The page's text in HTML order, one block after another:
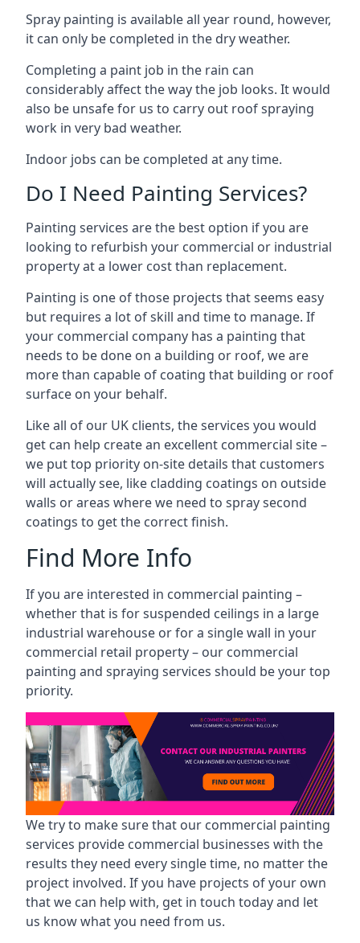
Spray painting is available all year round, however,
it can only be completed in the dry weather.
Completing a paint job in the rain can
considerably affect the way the job looks. It would
also be unsafe for us to carry out roof spraying
work in very bad weather.
Indoor jobs can be completed at any time.
Do I Need Painting Services?
Painting services are the best option if you are
looking to refurbish your commercial or industrial
property at a lower cost than replacement.
Painting is one of those projects that seems easy
but requires a lot of skill and time to manage. If
your commercial company has a painting that
needs to be done on a building or roof, we are
more than capable of coating that building or roof
surface on your behalf.
Like all of our UK clients, the services you would
get can help create an excellent commercial site –
we put top priority on-site details that customers
will actually see, like cladding coatings on outside
walls or areas where we need to spray second
coatings to get the correct finish.
Find More Info
If you are interested in commercial painting –
whether that is for suspended ceilings in a large
industrial warehouse or for a single wall in your
commercial retail property – our commercial
painting and spraying services should be your top
priority.
We try to make sure that our commercial painting
services provide commercial businesses with the
results they need every single time, no matter the
project involved. If you have projects of your own
that we can help with, get in touch today and let
us know what you need from us.